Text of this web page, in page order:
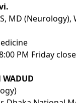
MD (Neurology),
PM Friday
WADUD